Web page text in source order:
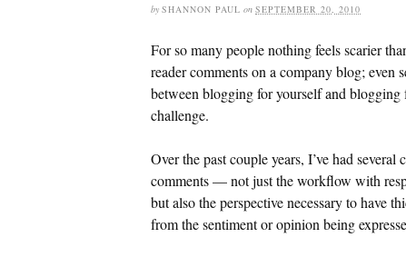
by SHANNON PAUL on SEPTEMBER 20, 2010
For so many people nothing feels scarier
reader comments on a company blog; even
between blogging for yourself and
challenge.
Over the past couple years, I’ve had
comments — not just the workflow with
but also the perspective necessary to have
from the sentiment or opinion being